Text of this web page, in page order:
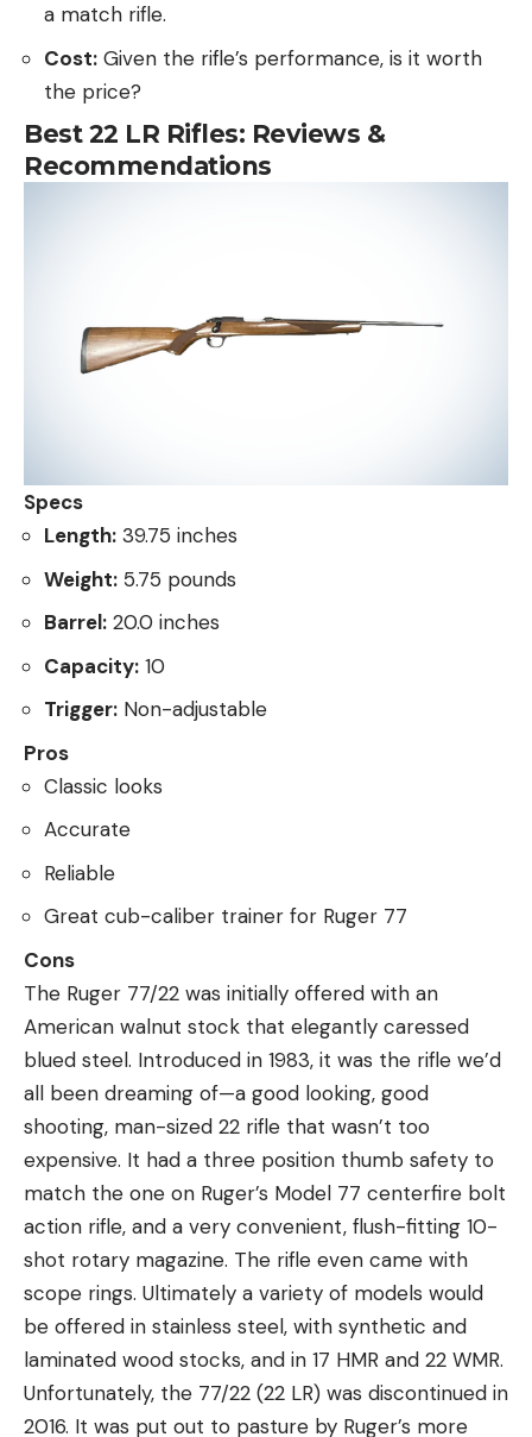
a match rifle.
Cost: Given the rifle’s performance, is it worth
the price?
Best 22 LR Rifles: Reviews &
Recommendations
Specs
Length: 39.75 inches
Weight: 5.75 pounds
Barrel: 20.0 inches
Capacity: 10
Trigger: Non-adjustable
Pros
Classic looks
Accurate
Reliable
Great cub-caliber trainer for Ruger 77
Cons
The Ruger 77/22 was initially offered with an
American walnut stock that elegantly caressed
blued steel. Introduced in 1983, it was the rifle we’d
all been dreaming of—a good looking, good
shooting, man-sized 22 rifle that wasn’t too
expensive. It had a three position thumb safety to
match the one on Ruger’s Model 77 centerfire bolt
action rifle, and a very convenient, flush-fitting 10-
shot rotary magazine. The rifle even came with
scope rings. Ultimately a variety of models would
be offered in stainless steel, with synthetic and
laminated wood stocks, and in 17 HMR and 22 WMR.
Unfortunately, the 77/22 (22 LR) was discontinued in
2016. It was put out to pasture by Ruger’s more